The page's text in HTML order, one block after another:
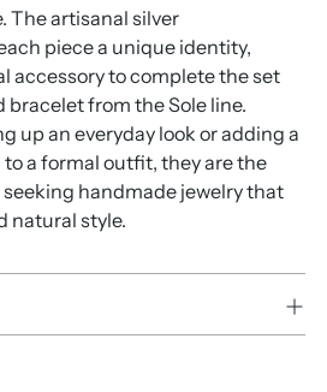
The artisanal silver
piece a unique identity,
accessory to complete the set
from the Sole line.
up an everyday look or adding a
a formal outfit, they are the
handmade jewelry that
natural style.